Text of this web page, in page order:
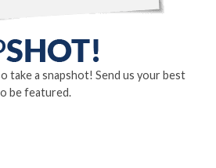
take a snapshot! Send us your best
be featured.